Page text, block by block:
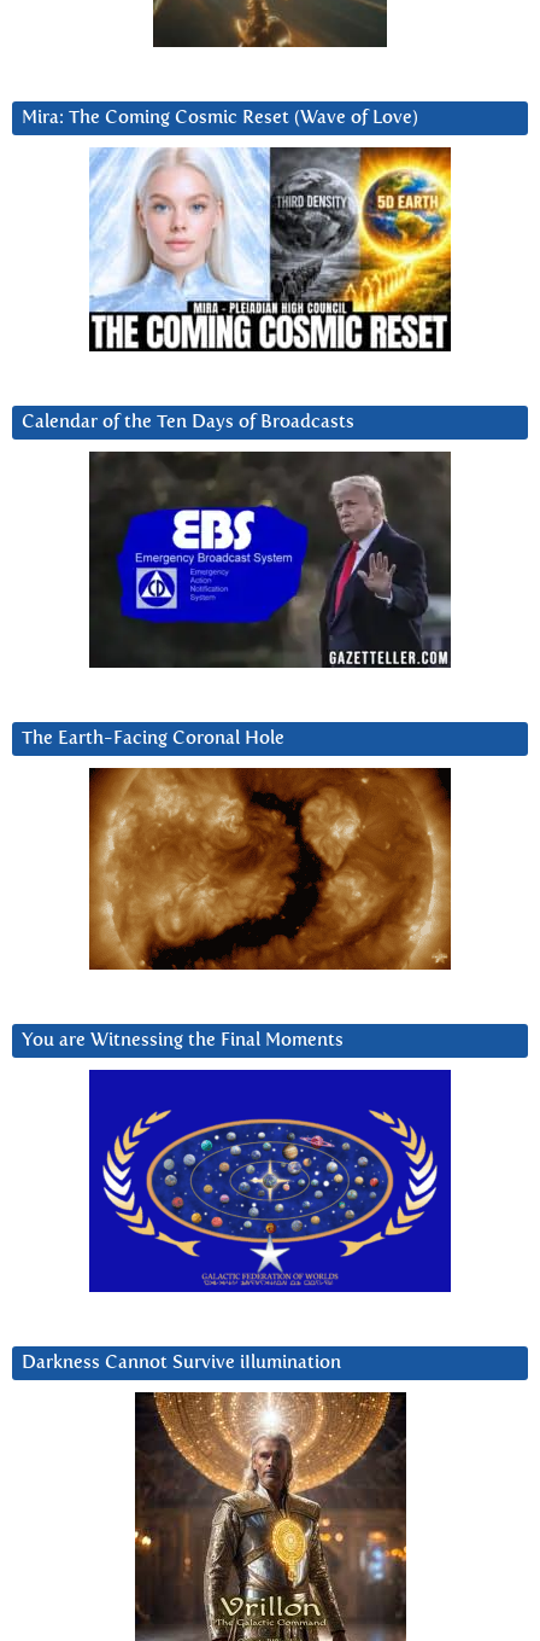
Mira: The Coming Cosmic Reset (Wave of Love)
Calendar of the Ten Days of Broadcasts
The Earth-Facing Coronal Hole
You are Witnessing the Final Moments
Darkness Cannot Survive iIlumination